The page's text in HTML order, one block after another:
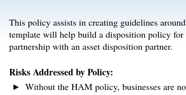
This policy assists in creating guidelines
template will help build a disposition policy for
partnership with an asset disposition partner.
Risks Addressed by Policy:
Without the HAM policy, businesses are